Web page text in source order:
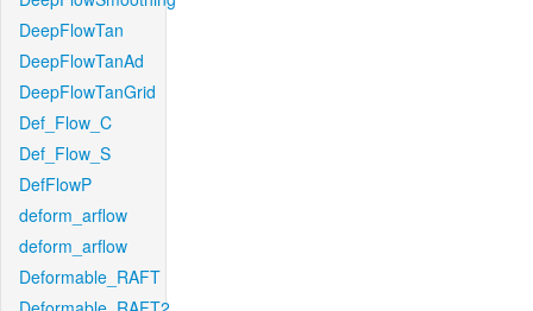
DeepFlowTan
DeepFlowTanAd
DeepFlowTanGrid
Def_Flow_C
Def_Flow_S
DefFlowP
deform_arflow
deform_arflow
Deformable_RAFT